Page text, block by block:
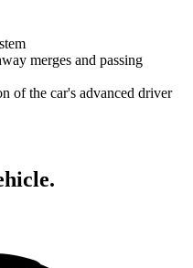
merges and passing
of the car's advanced driver